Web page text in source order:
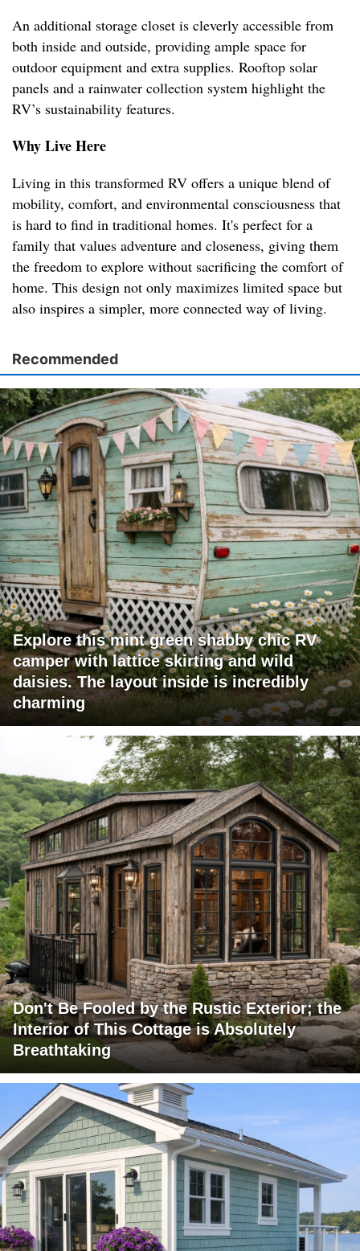
An additional storage closet is cleverly accessible from
both inside and outside, providing ample space for
outdoor equipment and extra supplies. Rooftop solar
panels and a rainwater collection system highlight the
RV’s sustainability features.
Why Live Here
Living in this transformed RV offers a unique blend of
mobility, comfort, and environmental consciousness that
is hard to find in traditional homes. It's perfect for a
family that values adventure and closeness, giving them
the freedom to explore without sacrificing the comfort of
home. This design not only maximizes limited space but
also inspires a simpler, more connected way of living.
Recommended
Explore this mint green shabby chic RV
camper with lattice skirting and wild
daisies. The layout inside is incredibly
charming
Don't Be Fooled by the Rustic Exterior; the
Interior of This Cottage is Absolutely
Breathtaking